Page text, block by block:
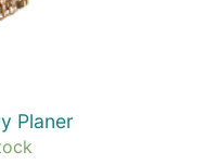
Planer